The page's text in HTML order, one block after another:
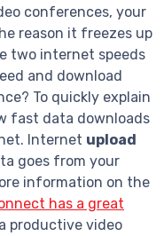
conferences, your
reason it freezes up
two internet speeds
and download
To quickly explain
fast data downloads
Internet upload
goes from your
information on the
has a great
productive video